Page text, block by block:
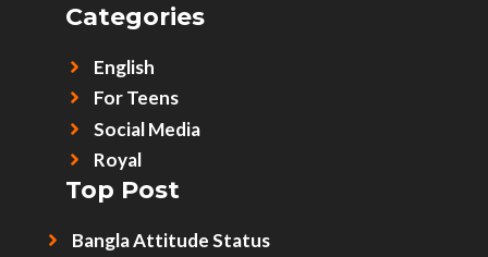
Categories
English
For Teens
Social Media
Royal
Top Post
Bangla Attitude Status